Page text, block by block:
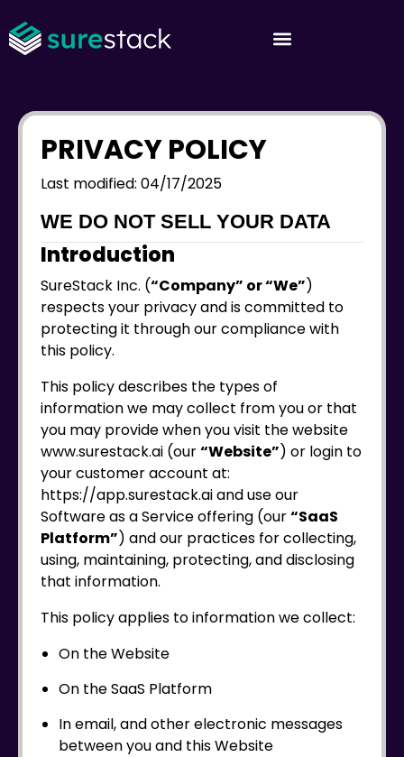
PRIVACY POLICY
Last modified: 04/17/2025
WE DO NOT SELL YOUR DATA
Introduction
SureStack Inc. (“Company” or “We”)
respects your privacy and is committed to
protecting it through our compliance with
this policy.
This policy describes the types of
information we may collect from you or that
you may provide when you visit the website
www.surestack.ai (our“Website”) or login to
your customer account at:
https://app.surestack.ai and use our
Software as a Service offering (our“SaaS
Platform”) and our practices for collecting,
using, maintaining, protecting, and disclosing
that information.
This policy applies to information we collect:
On the Website
On the SaaS Platform
In email, and other electronic messages
between you and this Website